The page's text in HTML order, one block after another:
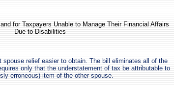
for Taxpayers Unable to Manage Their Financial Affairs
Due to Disabilities
spouse relief easier to obtain. The bill eliminates all of the
only that the understatement of tax be attributable to
erroneous) item of the other spouse.